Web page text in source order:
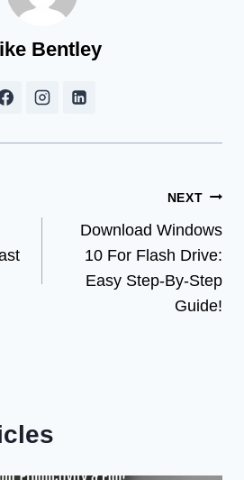
Bentley
NEXT
Download Windows
10 For Flash Drive:
Easy Step-By-Step
Guide!